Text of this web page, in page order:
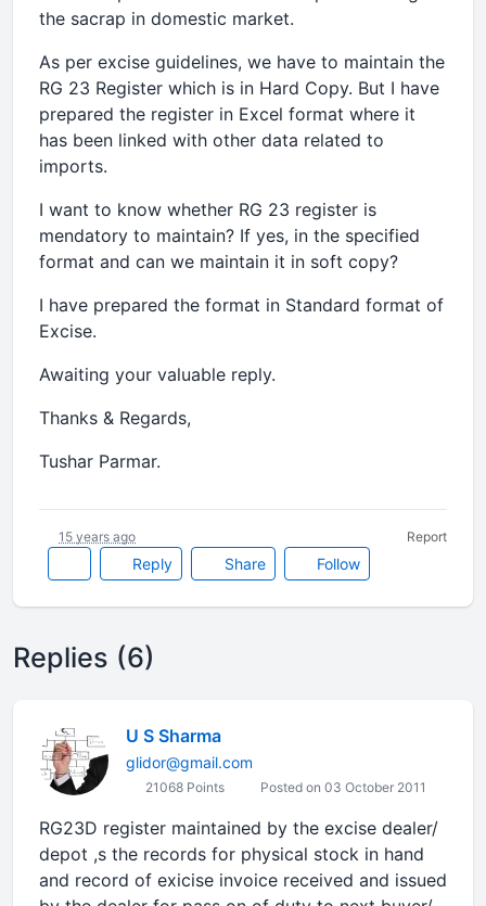
the sacrap in domestic market.
As per excise guidelines, we have to maintain the
RG 23 Register which is in Hard Copy. But I have
prepared the register in Excel format where it
has been linked with other data related to
imports.
I want to know whether RG 23 register is
mendatory to maintain? If yes, in the specified
format and can we maintain it in soft copy?
I have prepared the format in Standard format of
Excise.
Awaiting your valuable reply.
Thanks & Regards,
Tushar Parmar.
Reply Share Follow
15 years ago Report
Replies (6)
U S Sharma
glidor@gmail.com
21068 Points Posted on 03 October 2011
RG23D register maintained by the excise dealer/
depot ,s the records for physical stock in hand
and record of exicise invoice received and issued